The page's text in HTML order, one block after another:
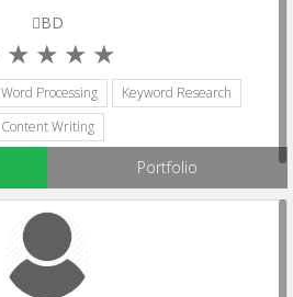
BD
Word Processing
Keyword Research
Content Writing
Portfolio